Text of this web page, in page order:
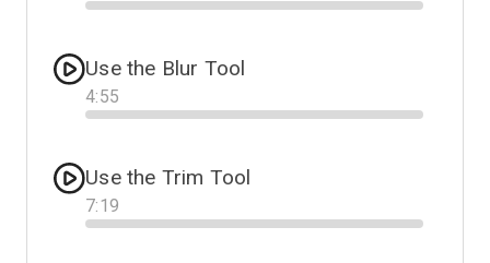
Progress
Use the Blur Tool
4:55
Progress
Use the Trim Tool
7:19
Progress